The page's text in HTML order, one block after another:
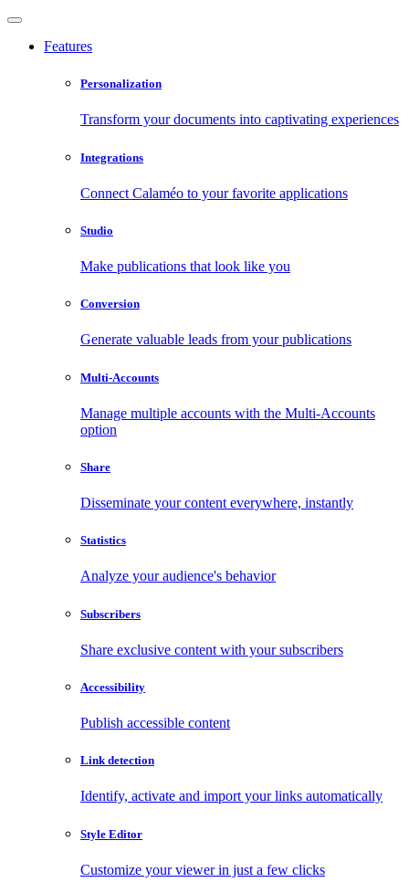
Features
Personalization
Transform your documents into captivating experiences
Integrations
Connect Calaméo to your favorite applications
Studio
Make publications that look like you
Conversion
Generate valuable leads from your publications
Multi-Accounts
Manage multiple accounts with the Multi-Accounts
option
Share
Disseminate your content everywhere, instantly
Statistics
Analyze your audience's behavior
Subscribers
Share exclusive content with your subscribers
Accessibility
Publish accessible content
Link detection
Identify, activate and import your links automatically
Style Editor
Customize your viewer in just a few clicks